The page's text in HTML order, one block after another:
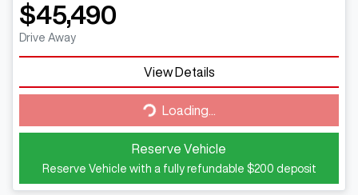
$45,490
Drive Away
View Details
Loading... Loading...
Reserve Vehicle
Reserve Vehicle with a fully refundable $200 deposit